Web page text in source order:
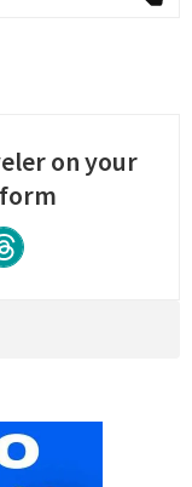
on your